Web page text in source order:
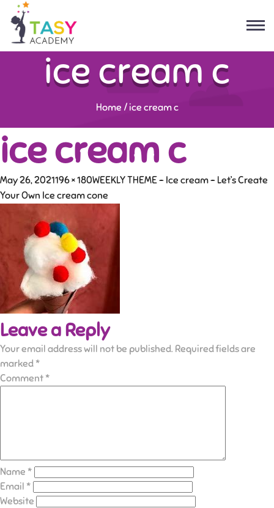
ice cream c
Home / ice cream c
ice cream c
May 26, 2021196 × 180WEEKLY THEME – Ice cream – Let’s Create
Your Own Ice cream cone
Leave a Reply
Your email address will not be published. Required fields are
marked *
Comment *
Name *
Email *
Website